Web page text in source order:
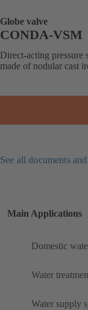
Globe valve
CONDA-VSM
Direct-acting
made of nodular cast
See all documents
Main Applications
Domestic
Water
Water supply